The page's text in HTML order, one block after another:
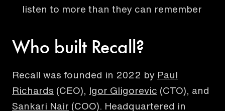
listen to more than they can remember
Who built Recall?
Recall was founded in 2022 by Paul
Richards (CEO), Igor Gligorevic (CTO), and
Sankari Nair (COO). Headquartered in